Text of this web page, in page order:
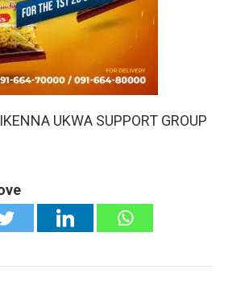
UKWA SUPPORT GROUP